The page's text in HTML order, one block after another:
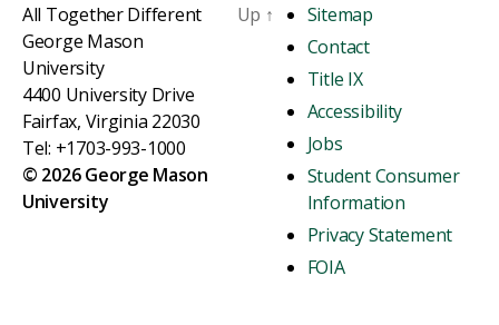
All Together Different
George Mason
University
4400 University Drive
Fairfax, Virginia 22030
Tel: +1703-993-1000
© 2026 George Mason
University
Up ↑
Sitemap
Contact
Title IX
Accessibility
Jobs
Student Consumer
Information
Privacy Statement
FOIA